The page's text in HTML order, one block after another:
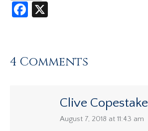
Facebook
4 Comments
Clive Copestake
says:
August 7, 2018 at 11:43 am